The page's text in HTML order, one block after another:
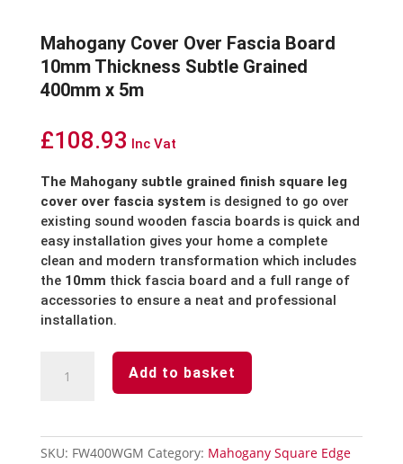
Mahogany Cover Over Fascia Board
10mm Thickness Subtle Grained
400mm x 5m
£108.93 Inc Vat
The Mahogany subtle grained finish square leg
cover over fascia system is designed to go over
existing sound wooden fascia boards is quick and
easy installation gives your home a complete
clean and modern transformation which includes
the 10mm thick fascia board and a full range of
accessories to ensure a neat and professional
installation.
Cover
Add to basket
SKU: FW400WGM Category: Mahogany Square Edge